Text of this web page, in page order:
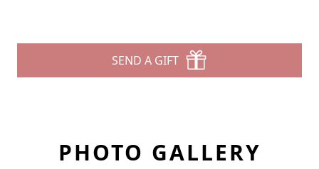
SEND A GIFT
PHOTO GALLERY